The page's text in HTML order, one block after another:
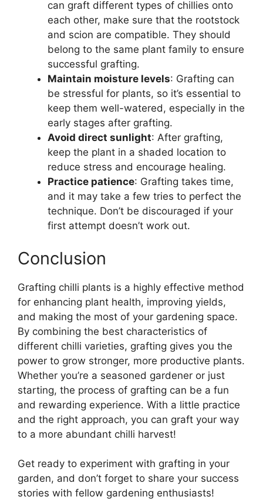
can graft different types of chillies onto
each other, make sure that the rootstock
and scion are compatible. They should
belong to the same plant family to ensure
successful grafting.
Maintain moisture levels: Grafting can
be stressful for plants, so it’s essential to
keep them well-watered, especially in the
early stages after grafting.
Avoid direct sunlight: After grafting,
keep the plant in a shaded location to
reduce stress and encourage healing.
Practice patience: Grafting takes time,
and it may take a few tries to perfect the
technique. Don’t be discouraged if your
first attempt doesn’t work out.
Conclusion
Grafting chilli plants is a highly effective method
for enhancing plant health, improving yields,
and making the most of your gardening space.
By combining the best characteristics of
different chilli varieties, grafting gives you the
power to grow stronger, more productive plants.
Whether you’re a seasoned gardener or just
starting, the process of grafting can be a fun
and rewarding experience. With a little practice
and the right approach, you can graft your way
to a more abundant chilli harvest!
Get ready to experiment with grafting in your
garden, and don’t forget to share your success
stories with fellow gardening enthusiasts!